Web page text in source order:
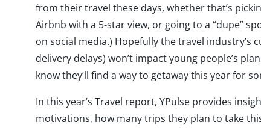
from their travel these days, whether that’s
Airbnb with a 5-star view, or going to a “dupe”
on social media.) Hopefully the travel industry’s
delivery delays) won’t impact young people’s
know they’ll find a way to getaway this year for
In this year’s Travel report, YPulse provides
motivations, how many trips they plan to take